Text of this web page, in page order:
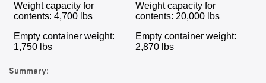
Weight capacity for
contents: 4,700 lbs
Weight capacity for
contents: 20,000 lbs
Empty container weight:
1,750 lbs
Empty container weight:
2,870 lbs
Summary: